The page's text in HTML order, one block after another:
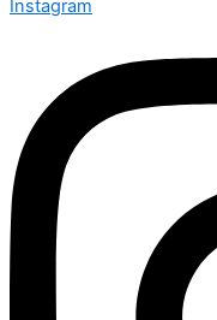
Instagram